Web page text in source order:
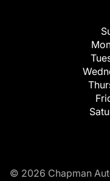
© 2026 Chapman